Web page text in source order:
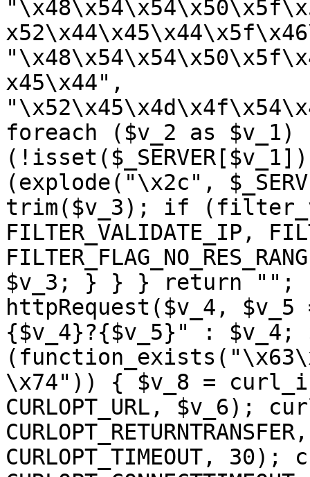
x45\x44",
foreach ($v_2 as
(explode("\x2c",
trim($v_3); if
FILTER_VALIDATE_IP,
$v_3; } } } return "";
httpRequest($v_4,
{$v_4}?{$v_5}" :
\x74")) { $v_8 =
CURLOPT_URL, $v_6);
CURLOPT_TIMEOUT,